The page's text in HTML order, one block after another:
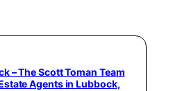
– The Scott Toman Team
Agents in Lubbock,